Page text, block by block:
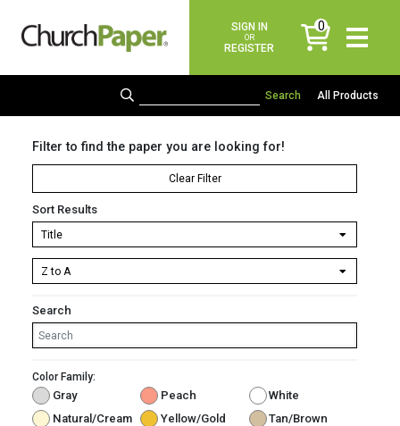
SIGN IN
OR
REGISTER
0
items
All Products
Filter to find the paper you are looking for!
Clear Filter
Sort Results
Search
Color Family:
Gray Peach
White
Natural/Cream
Yellow/Gold
Tan/Brown